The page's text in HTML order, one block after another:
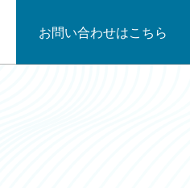
お問い合わせはこちら